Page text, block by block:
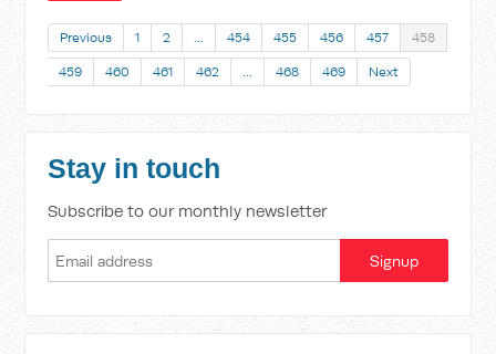
Previous 1 2 … 454 455 456 457 458
459 460 461 462 … 468 469 Next
Stay in touch
Subscribe to our monthly newsletter